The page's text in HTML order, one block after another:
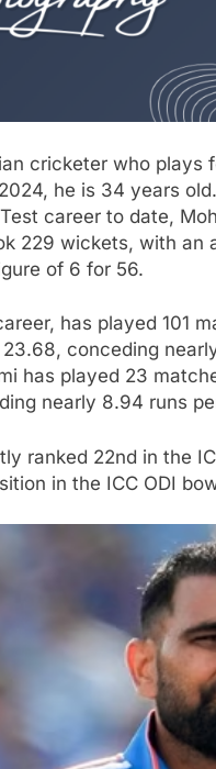
cricketer who
he is 34 years
career to date,
229 wickets, with an
of 6 for 56.
has played 101
conceding
has played 23
nearly 8.94 runs
ranked 22nd in the
in the ICC ODI